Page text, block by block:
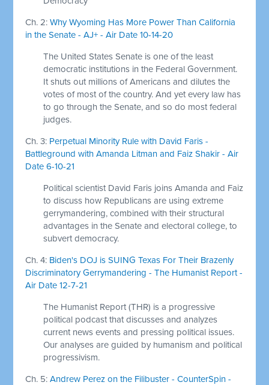
Ch. 2:Why Wyoming Has More Power Than California
in the Senate - AJ+ - Air Date 10-14-20
The United States Senate is one of the least
democratic institutions in the Federal Government.
It shuts out millions of Americans and dilutes the
votes of most of the country. And yet every law has
to go through the Senate, and so do most federal
judges.
Ch. 3: Perpetual Minority Rule with David Faris -
Battleground with Amanda Litman and Faiz Shakir - Air
Date 6-10-21
Political scientist David Faris joins Amanda and Faiz
to discuss how Republicans are using extreme
gerrymandering, combined with their structural
advantages in the Senate and electoral college, to
subvert democracy.
Ch. 4: Biden's DOJ is SUING Texas For Their Brazenly
Discriminatory Gerrymandering - The Humanist Report -
Air Date 12-7-21
The Humanist Report (THR) is a progressive
political podcast that discusses and analyzes
current news events and pressing political issues.
Our analyses are guided by humanism and political
progressivism.
Ch. 5:Andrew Perez on the Filibuster - CounterSpin -